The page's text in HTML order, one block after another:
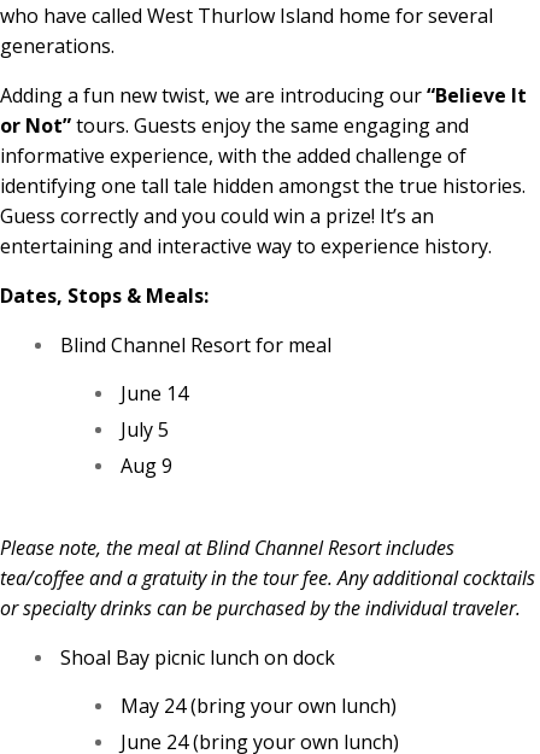
who have called West Thurlow Island home for several
generations.
Adding a fun new twist, we are introducing our“Believe It
or Not”tours. Guests enjoy the same engaging and
informative experience, with the added challenge of
identifying one tall tale hidden amongst the true histories.
Guess correctly and you could win a prize! It’s an
entertaining and interactive way to experience history.
Dates, Stops & Meals:
Blind Channel Resort for meal
June 14
July 5
Aug 9
Please note, the meal at Blind Channel Resort includes
tea/coffee and a gratuity in the tour fee. Any additional cocktails
or specialty drinks can be purchased by the individual traveler.
Shoal Bay picnic lunch on dock
May 24 (bring your own lunch)
June 24 (bring your own lunch)